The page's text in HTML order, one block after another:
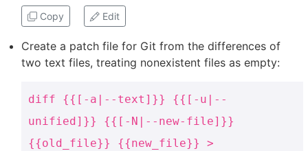
Copy Edit
Create a patch file for Git from the differences of
two text files, treating nonexistent files as empty:
diff {{[-a|--text]}} {{[-u|--
unified]}} {{[-N|--new-file]}}
{{old_file}} {{new_file}} >